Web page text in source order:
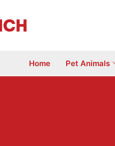
Home Pet Animals